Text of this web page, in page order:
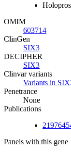
OMIM
603714
ClinGen
SIX3
DECIPHER
SIX3
Clinvar variants
Variants in
Penetrance
None
Publications
Panels with this gene